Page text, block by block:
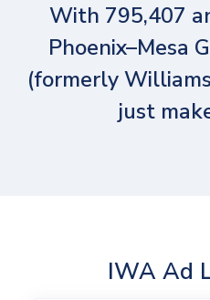
With 795,407
Phoenix–Mesa
(formerly
just
IWA Ad